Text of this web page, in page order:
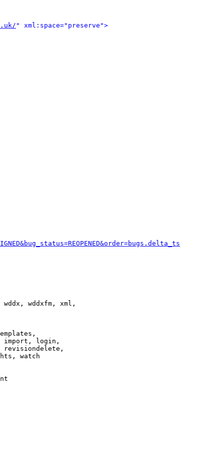
" xml:space="preserve">
wddxfm, xml,
import, login,
revisiondelete,
watch